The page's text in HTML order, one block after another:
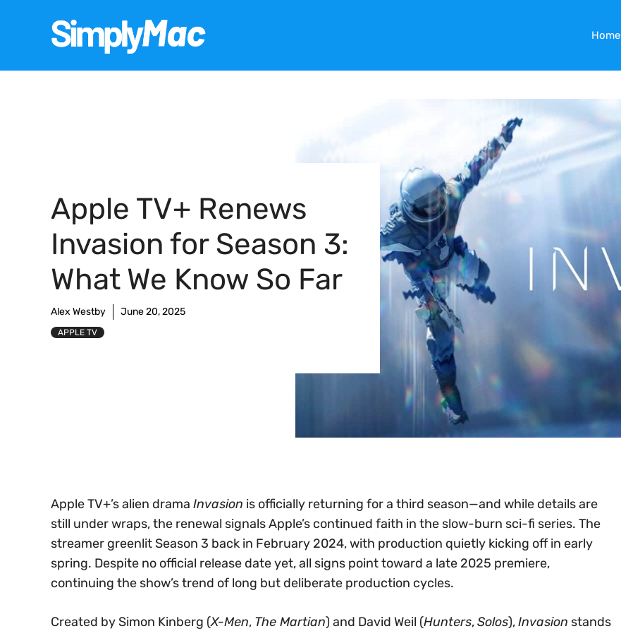
Home
Apple TV+ Renews
Invasion for Season 3:
What We Know So Far
Alex Westby June 20, 2025
APPLE TV
Apple TV+’s alien drama Invasion is officially returning for a third season—and while details are
still under wraps, the renewal signals Apple’s continued faith in the slow-burn sci-fi series. The
streamer greenlit Season 3 back in February 2024, with production quietly kicking off in early
spring. Despite no official release date yet, all signs point toward a late 2025 premiere,
continuing the show’s trend of long but deliberate production cycles.
Created by Simon Kinberg (X-Men, The Martian) and David Weil (Hunters,Solos),Invasion stands